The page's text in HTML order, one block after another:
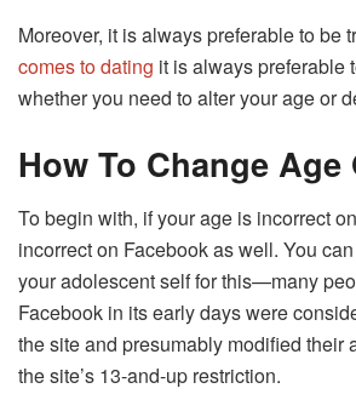
Moreover, it is always preferable to be
comes to dating it is always preferable
whether you need to alter your age or
How To Change Age
To begin with, if your age is incorrect on
incorrect on Facebook as well. You
your adolescent self for this—many
Facebook in its early days were
the site and presumably modified their
the site’s 13-and-up restriction.